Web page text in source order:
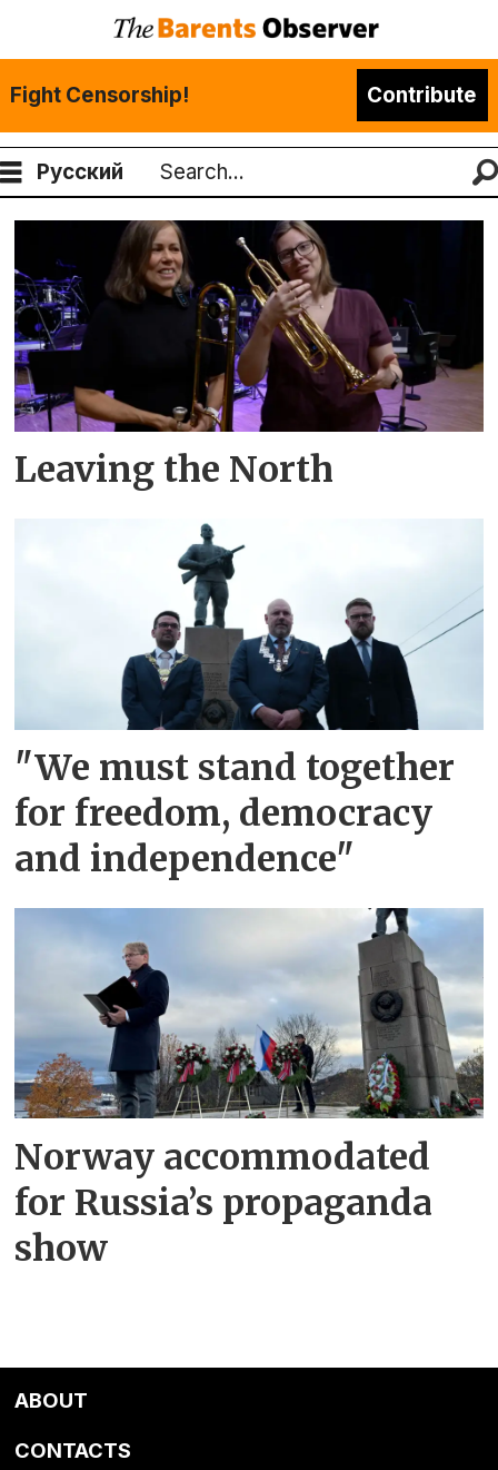
Fight Censorship! Contribute
Русский
Search
Tag:
hans-
jacob
bønå
Leaving the North
"We must stand together
for freedom, democracy
and independence"
Norway accommodated
for Russia’s propaganda
show
ABOUT
CONTACTS